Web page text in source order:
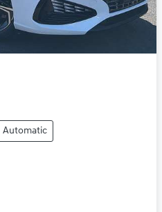
Automatic